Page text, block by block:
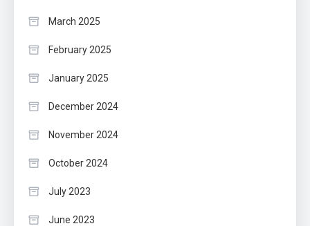
March 2025
February 2025
January 2025
December 2024
November 2024
October 2024
July 2023
June 2023